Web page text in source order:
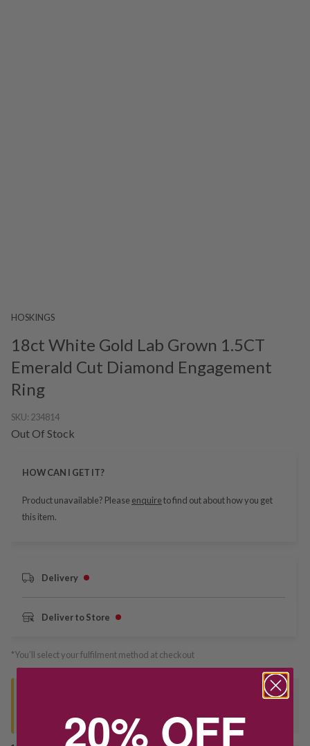
HOSKINGS
18ct White Gold Lab Grown 1.5CT
Emerald Cut Diamond Engagement
Ring
SKU: 234814
Out Of Stock
HOW CAN I GET IT?
Product unavailable? Please enquireto find out about how you get
this item.
Delivery
Deliver to Store
*You’ll select your fulfilment method at checkout
20% OFF